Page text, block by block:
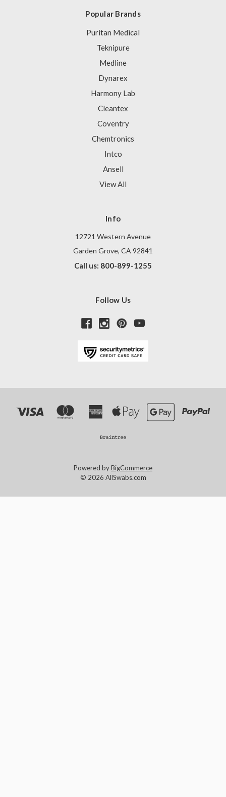
Popular Brands
Puritan Medical
Teknipure
Medline
Dynarex
Harmony Lab
Cleantex
Coventry
Chemtronics
Intco
Ansell
View All
Info
12721 Western Avenue
Garden Grove, CA 92841
Call us: 800-899-1255
Follow Us
Powered byBigCommerce
© 2026 AllSwabs.com